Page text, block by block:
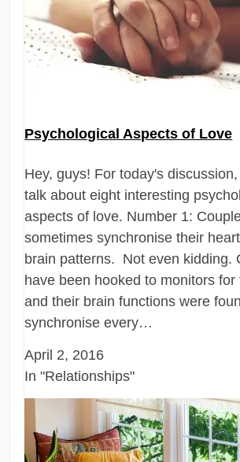
Psychological Aspects of Love
Hey, guys! For today's
talk about eight interesting
aspects of love. Number 1:
sometimes synchronise their
brain patterns. Not even kidding.
have been hooked to monitors for
and their brain functions were
synchronise every…
April 2, 2016
In "Relationships"